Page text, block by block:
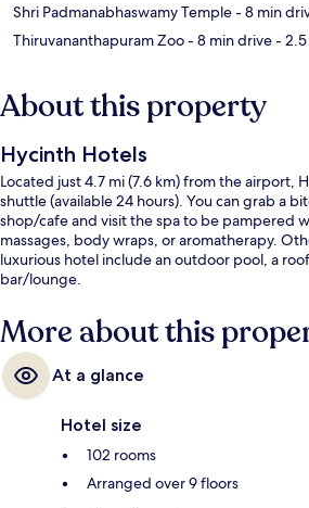
Shri Padmanabhaswamy Temple- 8 min
Thiruvananthapuram Zoo- 8 min drive-
About this property
Hycinth Hotels
Located just 4.7 mi (7.6 km) from the airport,
shuttle (available 24 hours). You can grab a
shop/cafe and visit the spa to be pampered
massages, body wraps, or aromatherapy.
luxurious hotel include an outdoor pool, a
bar/lounge.
More about this
At a glance
Hotel size
102 rooms
Arranged over 9 floors